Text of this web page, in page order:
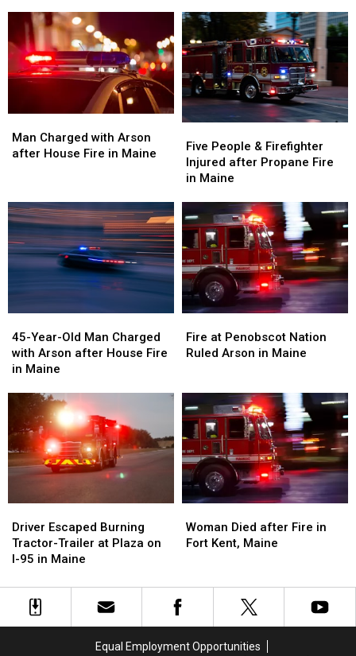
after
House
Fire
in
Maine
after
House
Fire
in
Maine
with
Arson
After
House
Fire
in
Maine
with
Arson
After
House
Fire
in
Maine
Charged
with
House
Fire
in
Maine
Man Charged with Arson
after House Fire in Maine
Charged
with
House
Fire
in
Maine
People
&
Firefighter
after
Propane
Fire
in
Maine
Five People & Firefighter
Injured after Propane Fire
in Maine
People
&
Firefighter
after
Propane
Fire
in
Maine
Year-
Old
Man
with
Arson
after
House
Fire
45-Year-Old Man Charged
with Arson after House Fire
in Maine
Year-
Old
Man
with
Arson
after
House
Fire
at
Penobscot
Arson
in
Maine
Fire at Penobscot Nation
Ruled Arson in Maine
at
Penobscot
Arson
in
Maine
Escaped
Burning
Tractor-
at
Plaza
Driver Escaped Burning
Tractor-Trailer at Plaza on
I-95 in Maine
Escaped
Burning
Tractor-
at
Plaza
Died
after
Fort
Kent,
Woman Died after Fire in
Fort Kent, Maine
Died
after
Fort
Kent,
Equal Employment Opportunities